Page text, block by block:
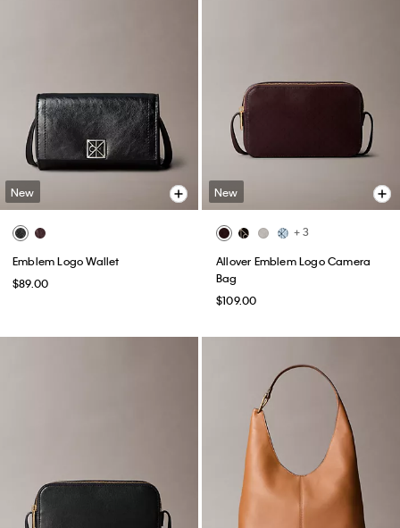
New
Emblem Logo Wallet
$89.00
New
+ 3
Allover Emblem Logo Camera
Bag
$109.00